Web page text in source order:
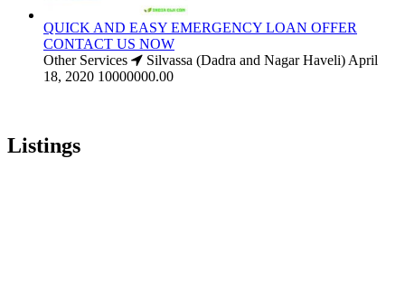
QUICK AND EASY EMERGENCY LOAN OFFER
CONTACT US NOW
Other Services
Silvassa (Dadra and Nagar Haveli) April
18, 2020 10000000.00
Listings